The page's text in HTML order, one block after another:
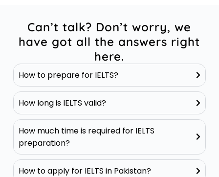
Can’t talk? Don’t worry, we
have got all the answers right
here.
How to prepare for IELTS?
How long is IELTS valid?
How much time is required for IELTS
preparation?
How to apply for IELTS in Pakistan?